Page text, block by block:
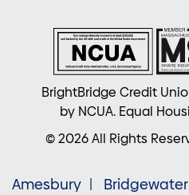
BrightBridge Credit
by NCUA. Equal
© 2026 All Rights
Amesbury Bridgewater